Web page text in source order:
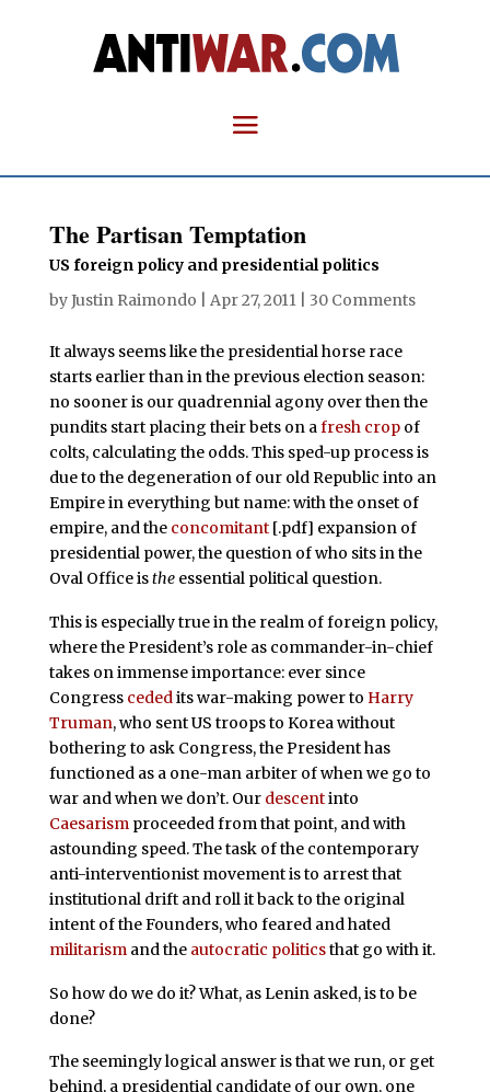
The Partisan Temptation
US foreign policy and presidential politics
byJustin Raimondo Apr 27, 2011| 30 Comments
It always seems like the presidential horse race
starts earlier than in the previous election season:
no sooner is our quadrennial agony over then the
pundits start placing their bets on afresh cropof
colts, calculating the odds. This sped-up process is
due to the degeneration of our old Republic into an
Empire in everything but name: with the onset of
empire, and the concomitant[.pdf] expansion of
presidential power, the question of who sits in the
Oval Office isthe essential political question.
This is especially true in the realm of foreign policy,
where the President’s role as commander-in-chief
takes on immense importance: ever since
Congress cededits war-making power to Harry
Truman, who sent US troops to Korea without
bothering to ask Congress, the President has
functioned as a one-man arbiter of when we go to
war and when we don’t. Our descentinto
Caesarismproceeded from that point, and with
astounding speed. The task of the contemporary
anti-interventionist movement is to arrest that
institutional drift and roll it back to the original
intent of the Founders, who feared and hated
militarismand the autocratic politicsthat go with it.
So how do we do it? What, as Lenin asked, is to be
done?
The seemingly logical answer is that we run, or get
behind, a presidential candidate of our own, one